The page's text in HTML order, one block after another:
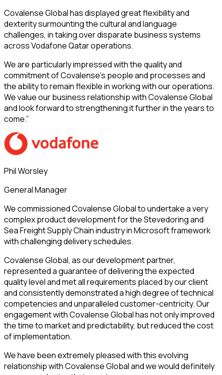
Covalense Global has displayed great flexibility and
dexterity surmounting the cultural and language
challenges, in taking over disparate business systems
across Vodafone Qatar operations.
We are particularly impressed with the quality and
commitment of Covalense’s people and processes and
the ability to remain flexible in working with our operations.
We value our business relationship with Covalense Global
and look forward to strengthening it further in the years to
come.”
Phil Worsley
General Manager
We commissioned Covalense Global to undertake a very
complex product development for the Stevedoring and
Sea Freight Supply Chain industry in Microsoft framework
with challenging delivery schedules.
Covalense Global, as our development partner,
represented a guarantee of delivering the expected
quality level and met all requirements placed by our client
and consistently demonstrated a high degree of technical
competencies and unparalleled customer-centricity. Our
engagement with Covalense Global has not only improved
the time to market and predictability, but reduced the cost
of implementation.
We have been extremely pleased with this evolving
relationship with Covalense Global and we would definitely